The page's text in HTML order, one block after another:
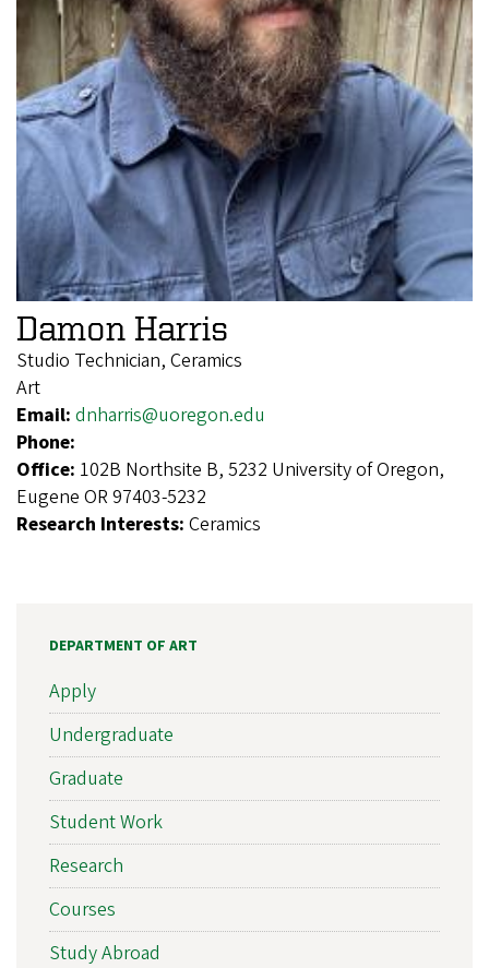
Damon Harris
Studio Technician, Ceramics
Art
Email: dnharris@uoregon.edu
Phone:
Office: 102B Northsite B, 5232 University of Oregon,
Eugene OR 97403-5232
Research Interests: Ceramics
DEPARTMENT OF ART
Apply
Undergraduate
Graduate
Student Work
Research
Courses
Study Abroad